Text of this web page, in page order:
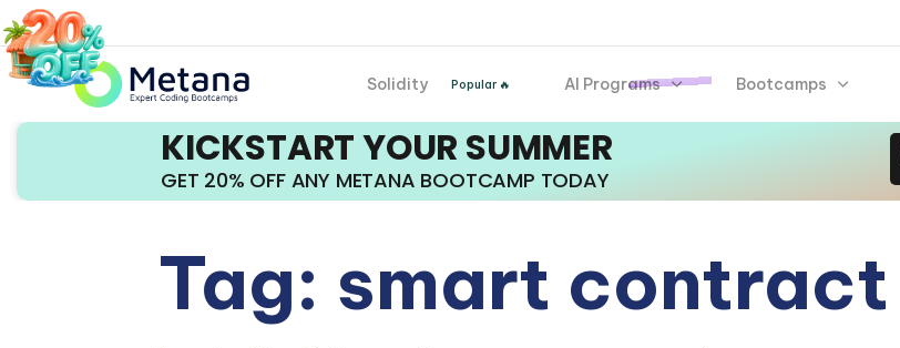
Solidity Popular 🔥 AI Programs Bootcamps
KICKSTART YOUR SUMMER
GET 20% OFF ANY METANA BOOTCAMP TODAY
Tag: smart contract